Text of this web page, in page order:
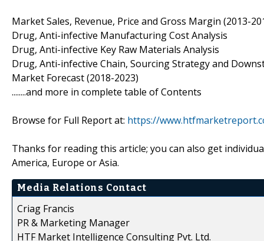
Market Sales, Revenue, Price and Gross Margin (2013-
Drug, Anti-infective Manufacturing Cost Analysis
Drug, Anti-infective Key Raw Materials Analysis
Drug, Anti-infective Chain, Sourcing Strategy and
Market Forecast (2018-2023)
........and more in complete table of Contents
Browse for Full Report at: https://
Thanks for reading this article; you can also get
America, Europe or Asia.
Media Relations Contact
Criag Francis
PR & Marketing Manager
HTF Market Intelligence Consulting Pvt. Ltd.